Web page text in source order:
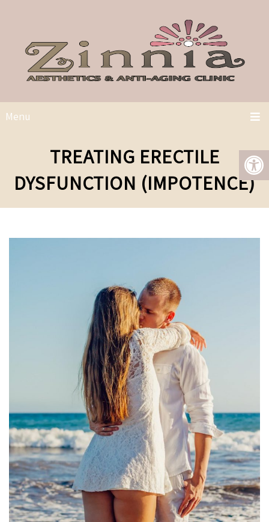
Menu
TREATING ERECTILE
DYSFUNCTION (IMPOTENCE)